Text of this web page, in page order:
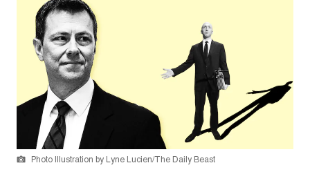
Photo Illustration by Lyne Lucien/The Daily Beast